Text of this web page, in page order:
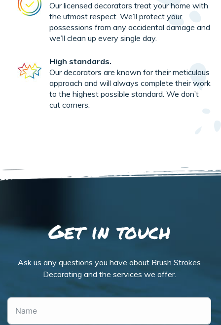
Our licensed decorators treat your home with
the utmost respect. We’ll protect your
possessions from any accidental damage and
we’ll clean up every single day.
High standards.
Our decorators are known for their meticulous
approach and will always complete their work
to the highest possible standard. We don’t
cut corners.
Get in touch
Ask us any questions you have about Brush Strokes
Decorating and the services we offer.